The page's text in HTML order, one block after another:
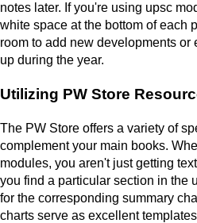
notes later. If you're using upsc
white space at the bottom of each
room to add new developments
up during the year.
Utilizing PW Store
The PW Store offers a variety of
complement your main books.
modules, you aren't just getting
you find a particular section in the
for the corresponding summary
charts serve as excellent